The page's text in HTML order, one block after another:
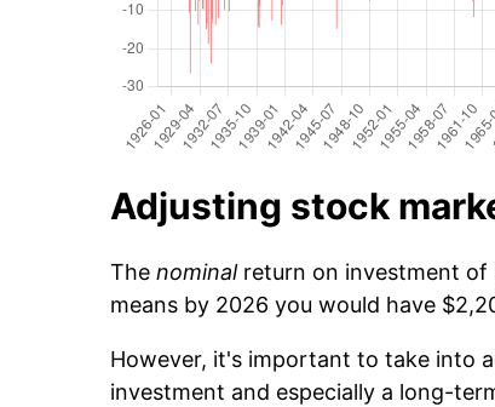
Adjusting stock
The nominalreturn on investment of
means by 2026 you would have
However, it's important to take into
investment and especially a long-